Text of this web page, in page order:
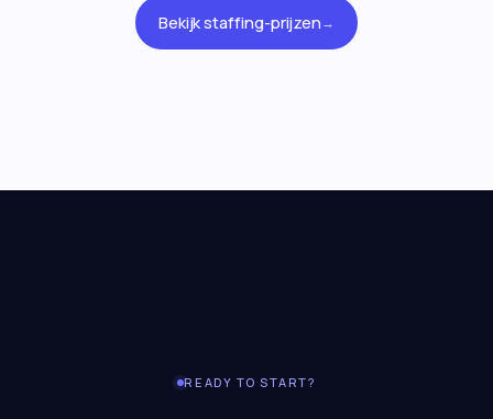
Bekijk staffing-prijzen→
READY TO START?